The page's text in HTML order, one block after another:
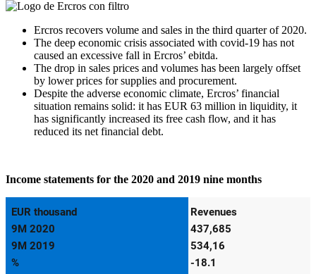
Ercros recovers volume and sales in the third quarter of 2020.
The deep economic crisis associated with covid-19 has not
caused an excessive fall in Ercros’ ebitda.
The drop in sales prices and volumes has been largely offset
by lower prices for supplies and procurement.
Despite the adverse economic climate, Ercros’ financial
situation remains solid: it has EUR 63 million in liquidity, it
has significantly increased its free cash flow, and it has
reduced its net financial debt.
Income statements for the 2020 and 2019 nine months